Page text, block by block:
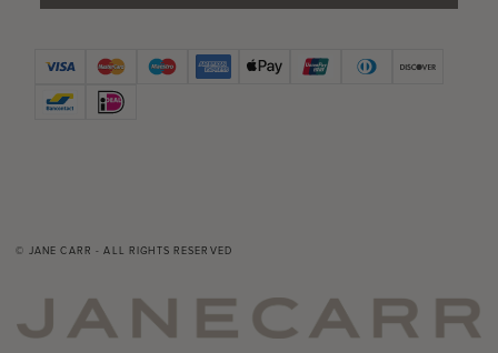
© JANE CARR - ALL RIGHTS RESERVED